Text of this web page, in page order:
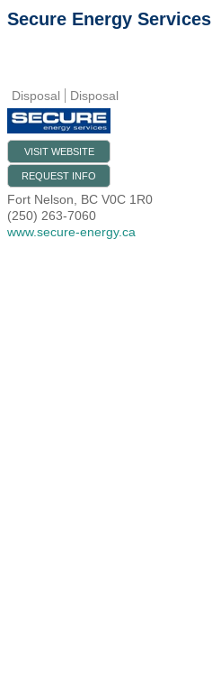
Secure Energy Services
Disposal Disposal
VISIT WEBSITE
REQUEST INFO
Fort Nelson, BC V0C 1R0
(250) 263-7060
www.secure-energy.ca